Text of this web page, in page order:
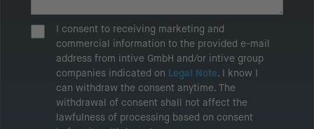
I consent to receiving marketing and
commercial information to the provided e-mail
address from intive GmbH and/or intive group
companies indicated on Legal Note. I know I
can withdraw the consent anytime. The
withdrawal of consent shall not affect the
lawfulness of processing based on consent